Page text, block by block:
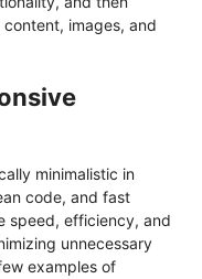
images, and
minimalistic in
code, and fast
speed, efficiency, and
unnecessary
examples of